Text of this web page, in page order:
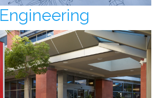
Engineering